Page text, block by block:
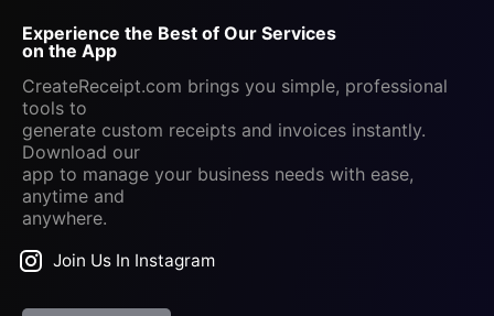
Experience the Best of Our Services
on the App
CreateReceipt.com brings you simple, professional
tools to
generate custom receipts and invoices instantly.
Download our
app to manage your business needs with ease,
anytime and
anywhere.
Join Us In Instagram